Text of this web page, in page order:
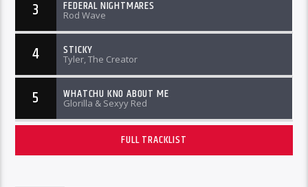
3 FEDERAL NIGHTMARES
Rod Wave
4 STICKY
Tyler, The Creator
5 WHATCHU KNO ABOUT ME
Glorilla & Sexyy Red
FULL TRACKLIST